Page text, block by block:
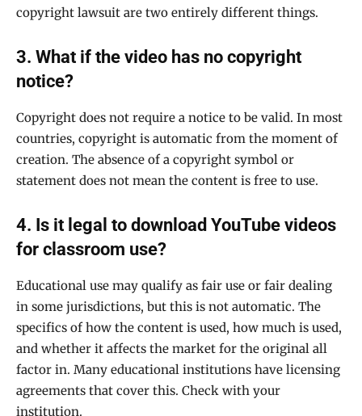
copyright lawsuit are two entirely different things.
3. What if the video has no copyright
notice?
Copyright does not require a notice to be valid. In most
countries, copyright is automatic from the moment of
creation. The absence of a copyright symbol or
statement does not mean the content is free to use.
4. Is it legal to download YouTube videos
for classroom use?
Educational use may qualify as fair use or fair dealing
in some jurisdictions, but this is not automatic. The
specifics of how the content is used, how much is used,
and whether it affects the market for the original all
factor in. Many educational institutions have licensing
agreements that cover this. Check with your
institution.